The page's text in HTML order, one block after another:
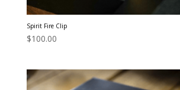
Spirit Fire Clip
$100.00